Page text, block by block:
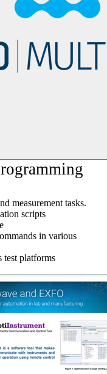
measurement tasks.
scripts
in various
platforms